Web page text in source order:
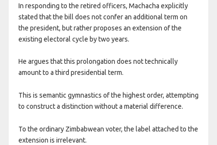
In responding to the retired officers, Machacha explicitly
stated that the bill does not confer an additional term on
the president, but rather proposes an extension of the
existing electoral cycle by two years.
He argues that this prolongation does not technically
amount to a third presidential term.
This is semantic gymnastics of the highest order, attempting
to construct a distinction without a material difference.
To the ordinary Zimbabwean voter, the label attached to the
extension is irrelevant.